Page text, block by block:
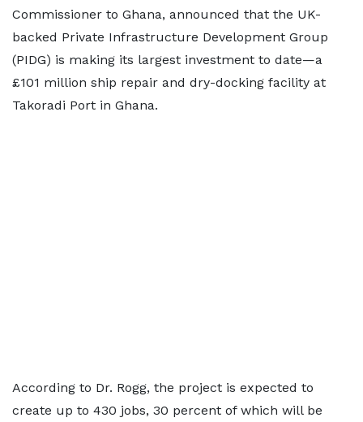
Commissioner to Ghana, announced that the UK-
backed Private Infrastructure Development Group
(PIDG) is making its largest investment to date—a
£101 million ship repair and dry-docking facility at
Takoradi Port in Ghana.
According to Dr. Rogg, the project is expected to
create up to 430 jobs, 30 percent of which will be